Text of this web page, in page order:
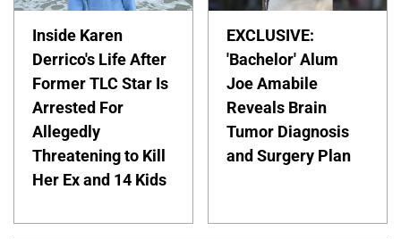
Inside Karen
Derrico's Life After
Former TLC Star Is
Arrested For
Allegedly
Threatening to Kill
Her Ex and 14 Kids
EXCLUSIVE:
'Bachelor' Alum
Joe Amabile
Reveals Brain
Tumor Diagnosis
and Surgery Plan